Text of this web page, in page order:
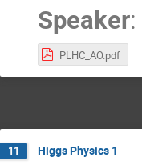
Speaker:
PLHC_AO.pdf
11 Higgs Physics 1